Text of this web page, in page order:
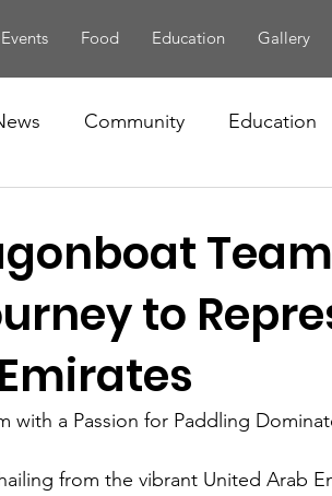
Food Education Gallery
Community Education
Team
to
with a Passion for Paddling
from the vibrant United Arab